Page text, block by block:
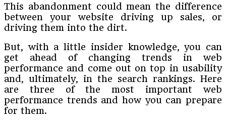
This abandonment could mean the difference
between your website driving up sales, or
driving them into the dirt.
But, with a little insider knowledge, you can
get ahead of changing trends in web
performance and come out on top in usability
and, ultimately, in the search rankings. Here
are three of the most important web
performance trends and how you can prepare
for them.